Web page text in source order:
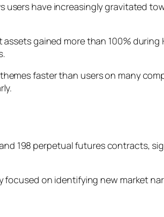
users have increasingly gravitated
gained more than 100%
faster than users on many
198 perpetual futures contracts,
on identifying new market